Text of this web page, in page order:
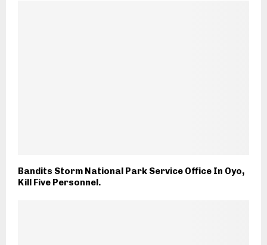
Bandits Storm National Park Service Office In Oyo,
Kill Five Personnel.